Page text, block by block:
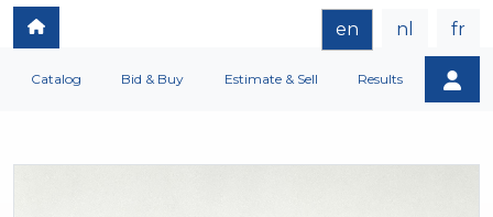
en nl fr
Catalog Bid & Buy Estimate & Sell Results